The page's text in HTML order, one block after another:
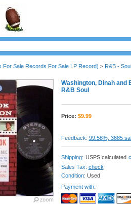
For Sale Records For Sale LP Record) > R&B -
Washington, Dinah and
R&B Soul
Price: $9.99
Feedback: 99.58%, 3685
Shipping: USPS calculated
Sales Tax: check
Condition: Used
Payment with: